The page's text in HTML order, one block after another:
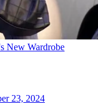
New Wardrobe
23, 2024